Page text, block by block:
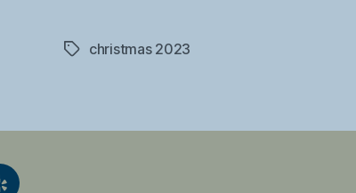
Tagschristmas 2023